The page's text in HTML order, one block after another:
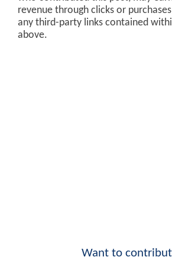
revenue through clicks or
any third-party links contained
above.
Want to